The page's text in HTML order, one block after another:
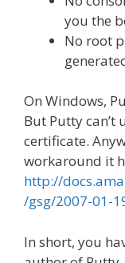
you the
No root
On Windows,
But Putty can’t
certificate.
workaround it
http://
/gsg/2007-01-
In short, you